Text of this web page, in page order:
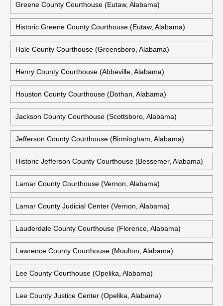
Greene County Courthouse (Eutaw, Alabama)
Historic Greene County Courthouse (Eutaw, Alabama)
Hale County Courthouse (Greensboro, Alabama)
Henry County Courthouse (Abbeville, Alabama)
Houston County Courthouse (Dothan, Alabama)
Jackson County Courthouse (Scottsboro, Alabama)
Jefferson County Courthouse (Birmingham, Alabama)
Historic Jefferson County Courthouse (Bessemer, Alabama)
Lamar County Courthouse (Vernon, Alabama)
Lamar County Judicial Center (Vernon, Alabama)
Lauderdale County Courthouse (Florence, Alabama)
Lawrence County Courthouse (Moulton, Alabama)
Lee County Courthouse (Opelika, Alabama)
Lee County Justice Center (Opelika, Alabama)